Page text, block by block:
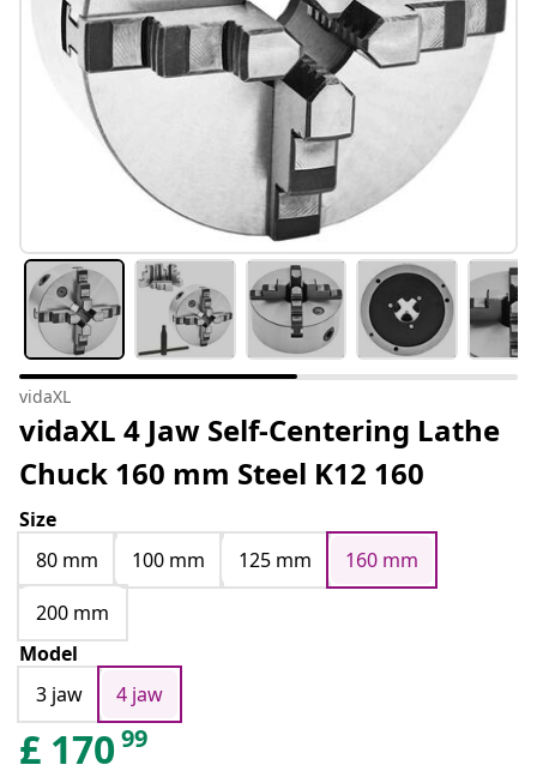
vidaXL
vidaXL 4 Jaw Self-Centering Lathe
Chuck 160 mm Steel K12 160
Size
80 mm
100 mm 125 mm
160 mm
200 mm
Model
3 jaw
4 jaw
£ 17099